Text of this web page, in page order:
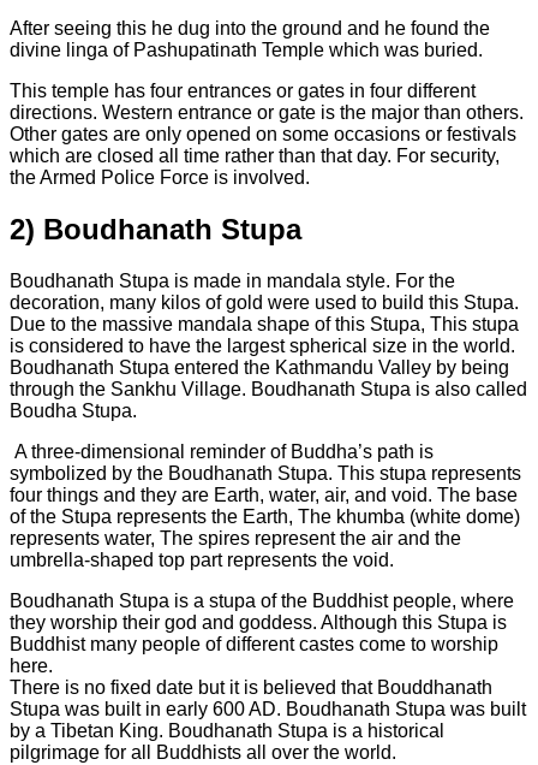
After seeing this he dug into the ground and he found the
divine linga of Pashupatinath Temple which was buried.
This temple has four entrances or gates in four different
directions. Western entrance or gate is the major than others.
Other gates are only opened on some occasions or festivals
which are closed all time rather than that day. For security,
the Armed Police Force is involved.
2) Boudhanath Stupa
Boudhanath Stupa is made in mandala style. For the
decoration, many kilos of gold were used to build this Stupa.
Due to the massive mandala shape of this Stupa, This stupa
is considered to have the largest spherical size in the world.
Boudhanath Stupa entered the Kathmandu Valley by being
through the Sankhu Village. Boudhanath Stupa is also called
Boudha Stupa.
A three-dimensional reminder of Buddha’s path is
symbolized by the Boudhanath Stupa. This stupa represents
four things and they are Earth, water, air, and void. The base
of the Stupa represents the Earth, The khumba (white dome)
represents water, The spires represent the air and the
umbrella-shaped top part represents the void.
Boudhanath Stupa is a stupa of the Buddhist people, where
they worship their god and goddess. Although this Stupa is
Buddhist many people of different castes come to worship
here.
There is no fixed date but it is believed that Bouddhanath
Stupa was built in early 600 AD. Boudhanath Stupa was built
by a Tibetan King. Boudhanath Stupa is a historical
pilgrimage for all Buddhists all over the world.